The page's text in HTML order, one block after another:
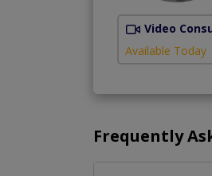
Video
Available Today
Frequently